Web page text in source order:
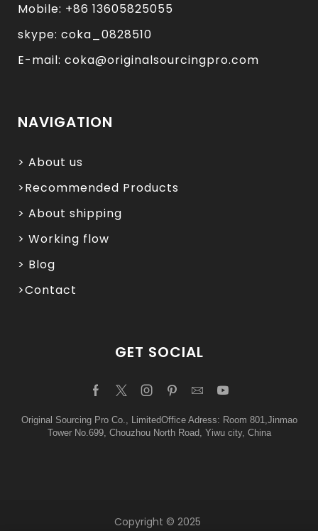
Mobile: +86 13605825055
skype: coka_0828510
E-mail: coka@originalsourcingpro.com
NAVIGATION
> About us
>Recommended Products
> About shipping
> Working flow
> Blog
>Contact
GET SOCIAL
Original Sourcing Pro Co., LimitedOffice Adress: Room 801,Jinmao
Tower No.699, Chouzhou North Road, Yiwu city, China
Copyright © 2025